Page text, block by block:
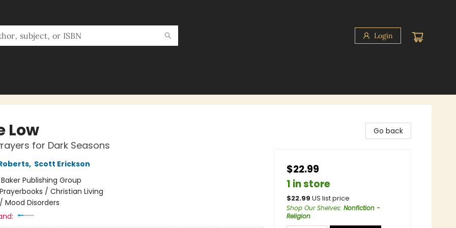
Login
Low
for Dark Seasons
, Scott Erickson
Baker Publishing Group
Prayerbooks / Christian Living
Mood Disorders
Go back
$22.99
1 in store
$22.99 US list price
Shop Our Shelves: Nonfiction -
Religion